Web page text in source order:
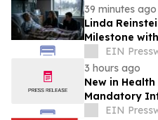
39 minutes ago
Linda
Milestone
as World
Prevention
EIN
3 hours ago
New in
Mandatory
Pricing for
EIN